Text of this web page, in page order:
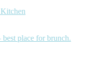
place for brunch.